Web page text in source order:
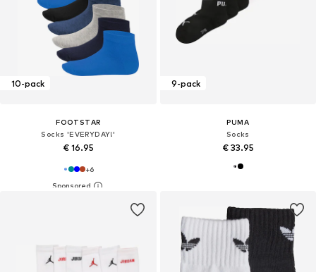
10-pack
FOOTSTAR
Socks 'EVERYDAY!'
€ 16.95
+6
9-pack
PUMA
Socks
€ 33.95